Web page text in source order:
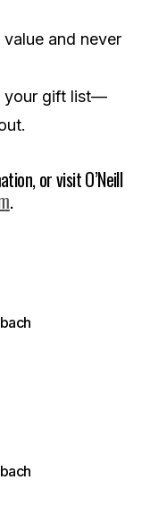
and never
your gift list—
or visit O’Neill
.